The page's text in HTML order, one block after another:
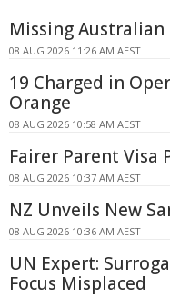
Missing
08 AUG 2026 11:26 AM AEST
19 Charged in
Orange
08 AUG 2026 10:58 AM AEST
Fairer Parent Visa
08 AUG 2026 10:37 AM AEST
NZ Unveils New
08 AUG 2026 10:36 AM AEST
UN Expert:
Focus Misplaced